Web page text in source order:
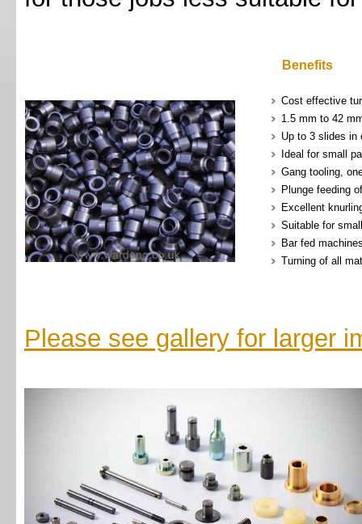
Benefits
Cost effective
1.5 mm to 42
Up to 3 slides in
Ideal for small
Gang tooling,
Plunge feeding
Excellent
Suitable for
Bar fed
Turning of all
Please see gallery for larger